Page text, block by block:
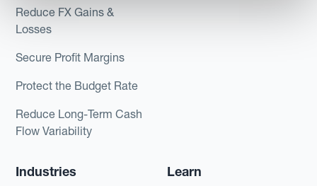
Reduce FX Gains &
Losses
Secure Profit Margins
Protect the Budget Rate
Reduce Long-Term Cash
Flow Variability
Industries Learn